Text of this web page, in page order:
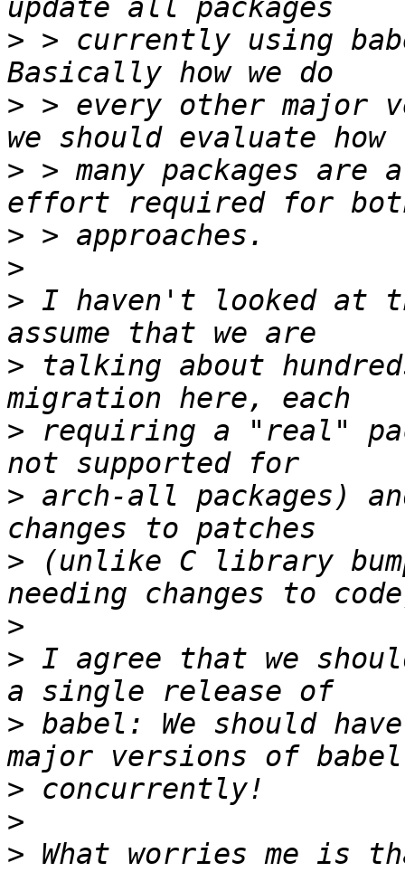
> > currently using
> > every other major
> > many packages are
>
>
> I haven't looked at
> talking about
> requiring a "real"
> arch-all packages)
> (unlike C library
>
> I agree that we
> babel: We should
>
>
> What worries me is